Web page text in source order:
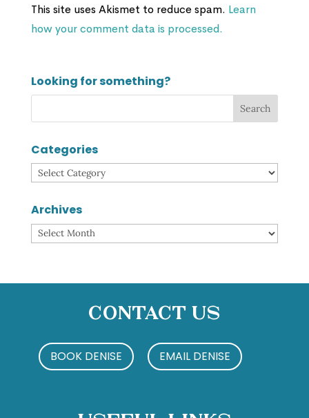
This site uses Akismet to reduce spam. Learn
how your comment data is processed.
Looking for something?
Categories
Categories
Archives
Archives
Contact Us
BOOK DENISE EMAIL DENISE